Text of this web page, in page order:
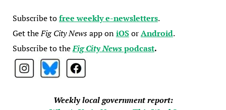
Subscribe tofree weekly e-newsletters.
Get theFig City Newsapp oniOSorAndroid.
Subscribe to theFig City Newspodcast.
Weekly local government report: